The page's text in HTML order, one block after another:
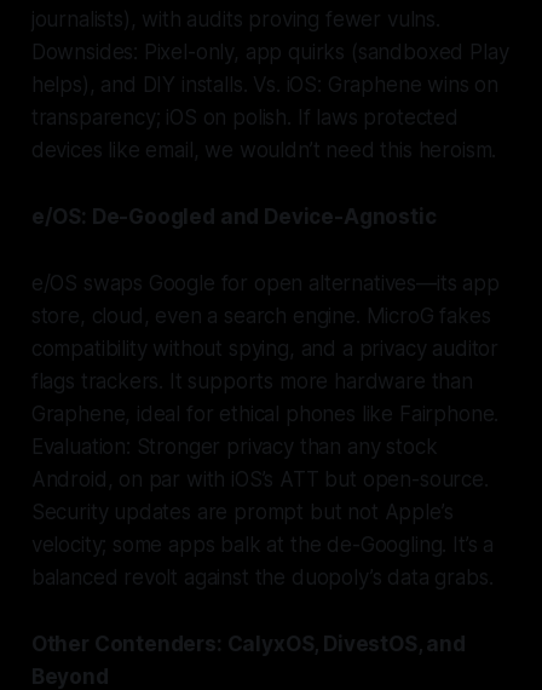
journalists), with audits proving fewer vulns.
Downsides: Pixel-only, app quirks (sandboxed Play
helps), and DIY installs. Vs. iOS: Graphene wins on
transparency; iOS on polish. If laws protected
devices like email, we wouldn’t need this heroism.
e/OS: De-Googled and Device-Agnostic
e/OS swaps Google for open alternatives—its app
store, cloud, even a search engine. MicroG fakes
compatibility without spying, and a privacy auditor
flags trackers. It supports more hardware than
Graphene, ideal for ethical phones like Fairphone.
Evaluation: Stronger privacy than any stock
Android, on par with iOS’s ATT but open-source.
Security updates are prompt but not Apple’s
velocity; some apps balk at the de-Googling. It’s a
balanced revolt against the duopoly’s data grabs.
Other Contenders: CalyxOS, DivestOS, and
Beyond